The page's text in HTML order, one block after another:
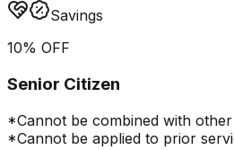
Savings
10% OFF
Senior Citizen
*Cannot be combined with
*Cannot be applied to prior